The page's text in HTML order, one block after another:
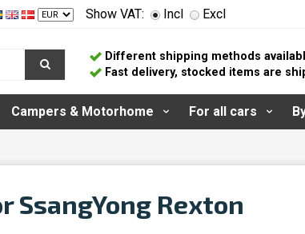
Show VAT: Incl Excl
Different shipping methods
Fast delivery, stocked items are
Campers & Motorhome For all cars
SsangYong Rexton